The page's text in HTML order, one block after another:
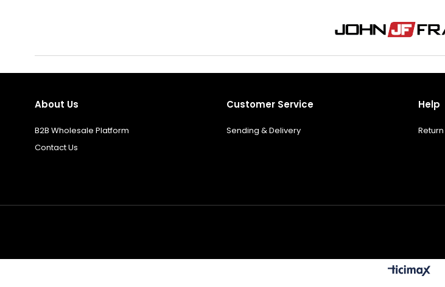
About Us
B2B Wholesale Platform
Contact Us
Customer Service
Sending & Delivery
Help